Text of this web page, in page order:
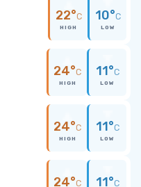
22°C
HIGH
10°C
LOW
24°C
HIGH
11°C
LOW
24°C
HIGH
11°C
LOW
24°C 11°C